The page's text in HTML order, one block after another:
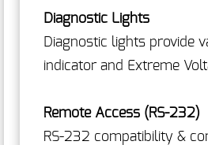
Diagnostic Lights
Diagnostic lights provide
indicator and Extreme
Remote Access (RS-232)
RS-232 compatibility &